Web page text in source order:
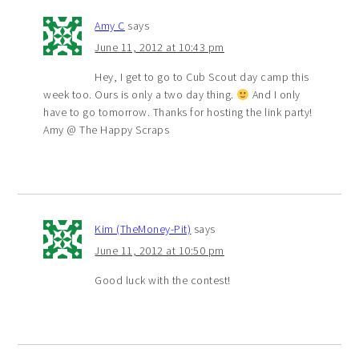
Amy C says
June 11, 2012 at 10:43 pm
Hey, I get to go to Cub Scout day camp this
week too. Ours is only a two day thing.
And I only
have to go tomorrow. Thanks for hosting the link party!
Amy @ The Happy Scraps
Kim (TheMoney-Pit) says
June 11, 2012 at 10:50 pm
Good luck with the contest!